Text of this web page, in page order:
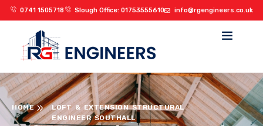
0741 1505718 Slough Office: 01753555610 info@rgengineers.co.uk
HOME
LOFT & EXTENSION STRUCTURAL
ENGINEER SOUTHALL